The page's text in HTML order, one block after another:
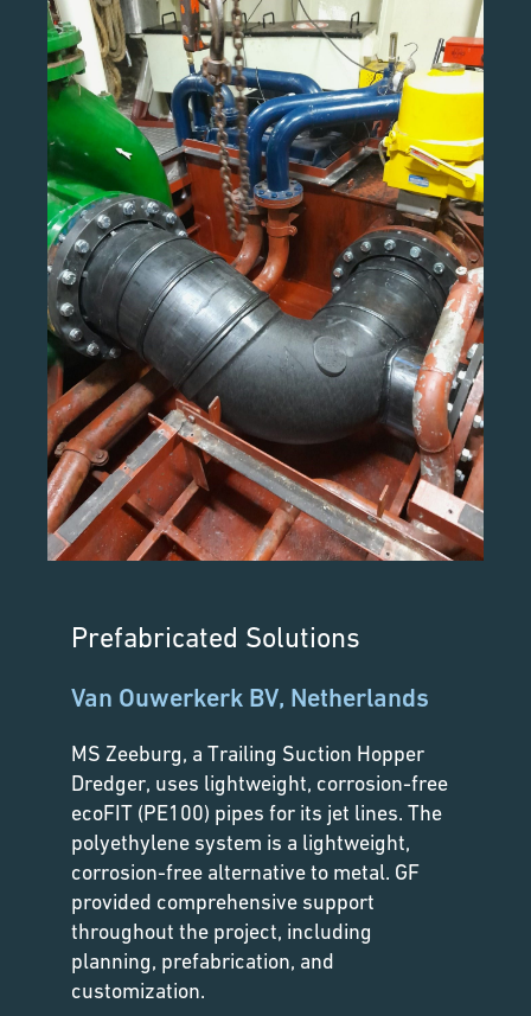
Prefabricated Solutions
Van Ouwerkerk BV, Netherlands
MS Zeeburg, a Trailing Suction Hopper
Dredger, uses lightweight, corrosion-free
ecoFIT (PE100) pipes for its jet lines. The
polyethylene system is a lightweight,
corrosion-free alternative to metal. GF
provided comprehensive support
throughout the project, including
planning, prefabrication, and
customization.